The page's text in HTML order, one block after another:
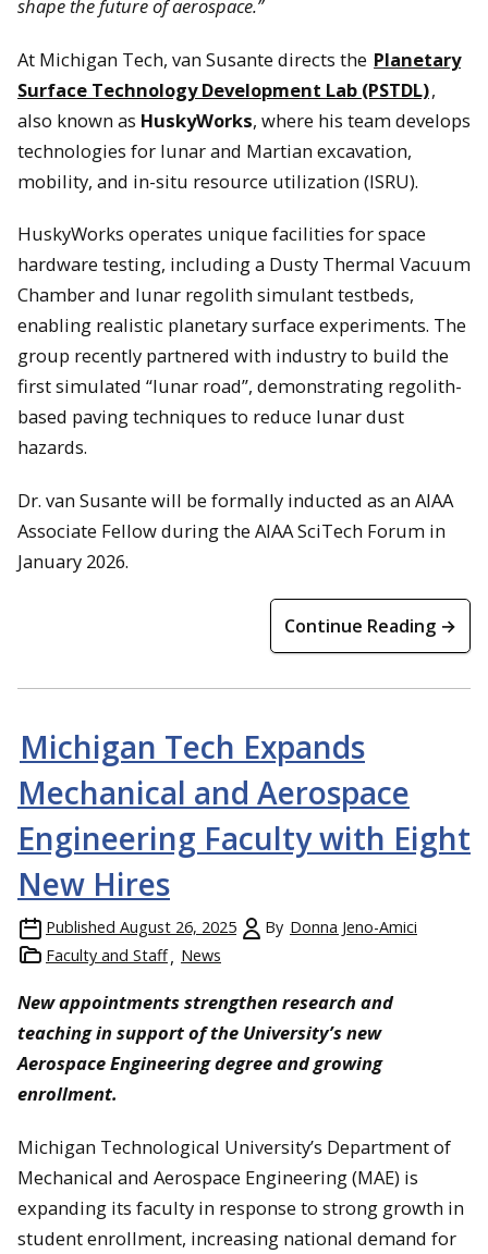
shape the future of aerospace.”
At Michigan Tech, van Susante directs the Planetary
Surface Technology Development Lab (PSTDL),
also known as HuskyWorks, where his team develops
technologies for lunar and Martian excavation,
mobility, and in-situ resource utilization (ISRU).
HuskyWorks operates unique facilities for space
hardware testing, including a Dusty Thermal Vacuum
Chamber and lunar regolith simulant testbeds,
enabling realistic planetary surface experiments. The
group recently partnered with industry to build the
first simulated “lunar road”, demonstrating regolith-
based paving techniques to reduce lunar dust
hazards.
Dr. van Susante will be formally inducted as an AIAA
Associate Fellow during the AIAA SciTech Forum in
January 2026.
Continue Reading →
Michigan Tech Expands
Mechanical and Aerospace
Engineering Faculty with Eight
New Hires
Published August 26, 2025 By Donna Jeno-Amici
Faculty and Staff
News
New appointments strengthen research and
teaching in support of the University’s new
Aerospace Engineering degree and growing
enrollment.
Michigan Technological University’s Department of
Mechanical and Aerospace Engineering (MAE) is
expanding its faculty in response to strong growth in
student enrollment, increasing national demand for